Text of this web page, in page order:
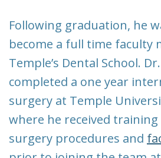
Following graduation, he
become a full time faculty
Temple’s Dental School.
completed a one year
surgery at Temple
where he received training
surgery procedures and